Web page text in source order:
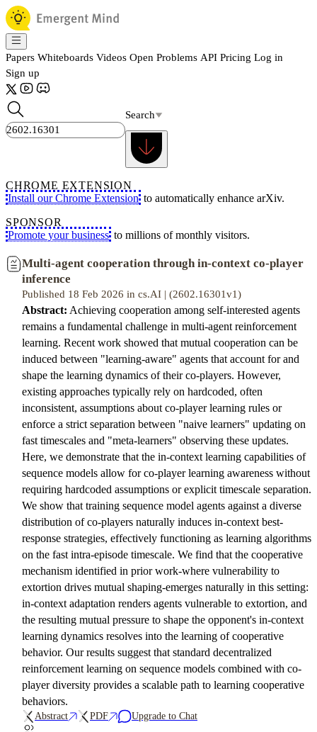
Papers Whiteboards Videos Open Problems API Pricing Log in
Sign up
Search
CHROME EXTENSION
Install our Chrome Extension to automatically enhance arXiv.
SPONSOR
Promote your business to millions of monthly visitors.
Multi-agent cooperation through in-context co-player
inference
Published 18 Feb 2026 in cs.AI | (2602.16301v1)
Abstract: Achieving cooperation among self-interested agents
remains a fundamental challenge in multi-agent reinforcement
learning. Recent work showed that mutual cooperation can be
induced between "learning-aware" agents that account for and
shape the learning dynamics of their co-players. However,
existing approaches typically rely on hardcoded, often
inconsistent, assumptions about co-player learning rules or
enforce a strict separation between "naive learners" updating on
fast timescales and "meta-learners" observing these updates.
Here, we demonstrate that the in-context learning capabilities of
sequence models allow for co-player learning awareness without
requiring hardcoded assumptions or explicit timescale separation.
We show that training sequence model agents against a diverse
distribution of co-players naturally induces in-context best-
response strategies, effectively functioning as learning algorithms
on the fast intra-episode timescale. We find that the cooperative
mechanism identified in prior work-where vulnerability to
extortion drives mutual shaping-emerges naturally in this setting:
in-context adaptation renders agents vulnerable to extortion, and
the resulting mutual pressure to shape the opponent's in-context
learning dynamics resolves into the learning of cooperative
behavior. Our results suggest that standard decentralized
reinforcement learning on sequence models combined with co-
player diversity provides a scalable path to learning cooperative
behaviors.
Abstract PDF Upgrade to Chat